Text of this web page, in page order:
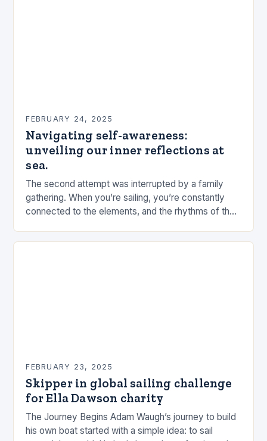
FEBRUARY 24, 2025
Navigating self-awareness:
unveiling our inner reflections at
sea.
The second attempt was interrupted by a family
gathering. When you’re sailing, you’re constantly
connected to the elements, and the rhythms of the
FEBRUARY 23, 2025
Skipper in global sailing challenge
for Ella Dawson charity
The Journey Begins Adam Waugh’s journey to build
his own boat started with a simple idea: to sail